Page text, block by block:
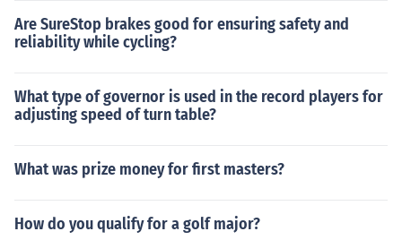
Are SureStop brakes good for ensuring safety and
reliability while cycling?
What type of governor is used in the record players for
adjusting speed of turn table?
What was prize money for first masters?
How do you qualify for a golf major?